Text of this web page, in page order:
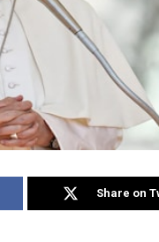
Share on